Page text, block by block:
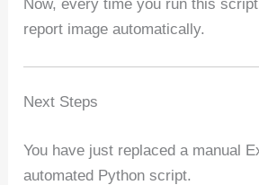
Now, every time you run this
report image automatically.
Next Steps
You have just replaced a manual
automated Python script.